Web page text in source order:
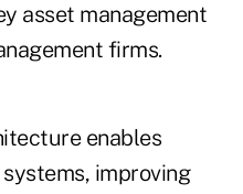
asset management
firms.
enables
improving